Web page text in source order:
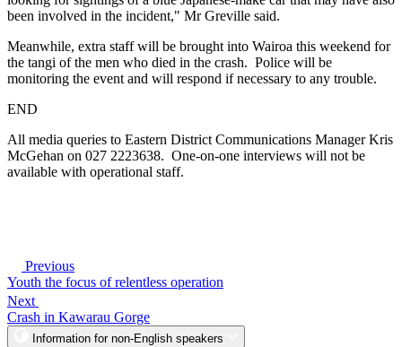
been involved in the incident," Mr Greville said.
Meanwhile, extra staff will be brought into Wairoa this weekend for
the tangi of the men who died in the crash. Police will be
monitoring the event and will respond if necessary to any trouble.
END
All media queries to Eastern District Communications Manager Kris
McGehan on 027 2223638. One-on-one interviews will not be
available with operational staff.
Previous
Youth the focus of relentless operation
Next
Crash in Kawarau Gorge
Information for non-English speakers